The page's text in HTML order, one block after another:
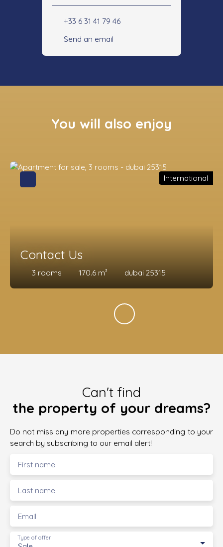
+33 6 31 41 79 46
Send an email
You will also enjoy
Contact Us
3 rooms 170.6 m² dubai 25315
International
Can't find
the property of your dreams?
Do not miss any more properties corresponding to your
search by subscribing to our email alert!
First name
Last name
Email
Type of offer